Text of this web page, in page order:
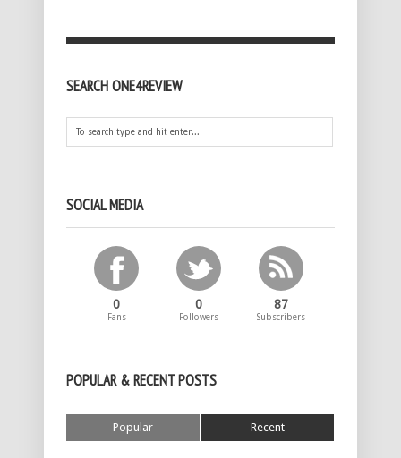
SEARCH ONE4REVIEW
SOCIAL MEDIA
0
Fans
0
Followers
87
Subscribers
POPULAR & RECENT POSTS
Popular Recent